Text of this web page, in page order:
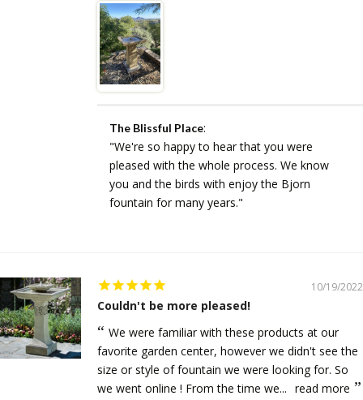
The Blissful Place:
"We're so happy to hear that you were
pleased with the whole process. We know
you and the birds with enjoy the Bjorn
fountain for many years."
10/19/2022
Couldn't be more pleased!
We were familiar with these products at our
favorite garden center, however we didn't see the
size or style of fountain we were looking for. So
we went online ! From the time we... read more